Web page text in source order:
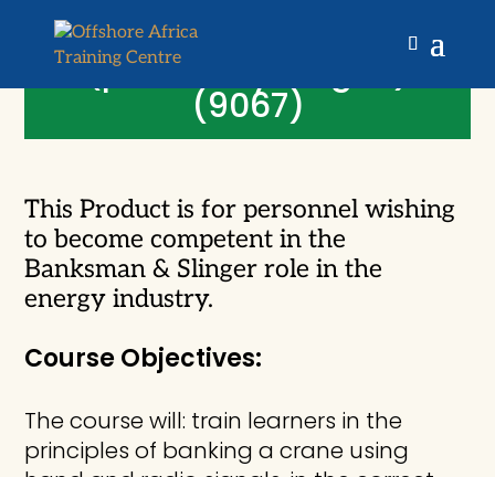
Slinger Initial Training
(previously stage 1)
(9067)
This Product is for personnel wishing
to become competent in the
Banksman & Slinger role in the
energy industry.
Course Objectives:
The course will: train learners in the
principles of banking a crane using